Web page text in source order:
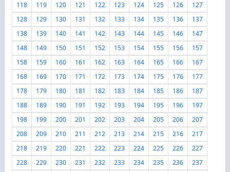
118
119 120 121 122 123 124 125 126
127
128
129 130 131 132 133 134 135 136
137
138
139 140 141 142 143 144 145 146
147
148
149 150 151 152 153 154 155 156
157
158
159 160 161 162 163 164 165 166
167
168
169 170 171 172 173 174 175 176
177
178
179 180 181 182 183 184 185 186
187
188
189 190 191 192 193 194 195 196
197
198
199 200 201 202 203 204 205 206
207
208
209 210 211 212 213 214 215 216
217
218
219 220 221 222 223 224 225 226
227
228
229 230 231 232 233 234 235 236
237